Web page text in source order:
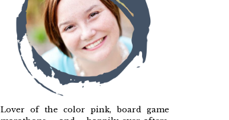
Lover of the color pink, board game